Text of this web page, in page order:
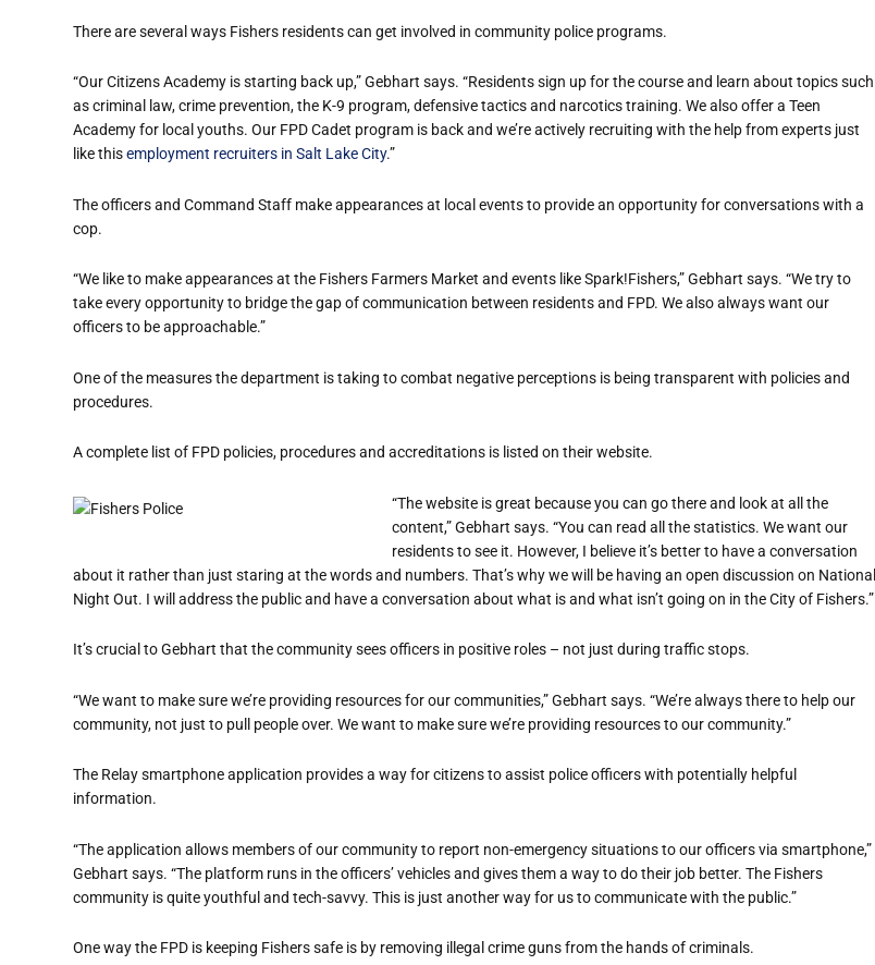
There are several ways Fishers residents can get involved in community police programs.
“Our Citizens Academy is starting back up,” Gebhart says. “Residents sign up for the course and learn about topics such
as criminal law, crime prevention, the K-9 program, defensive tactics and narcotics training. We also offer a Teen
Academy for local youths. Our FPDCadet program is back and we’re actively recruiting with the help from experts just
like thisemployment recruiters in Salt Lake City.”
The officersand Command Staff make appearances at local events to provide an opportunity for conversations with a
cop.
“We like to make appearances at the Fishers Farmers Market and events like Spark!Fishers,” Gebhart says. “We try to
take every opportunity to bridge the gap of communication between residents and FPD. We also always want our
officers to be approachable.”
One of the measures the department is taking to combat negative perceptions is being transparent with policies and
procedures.
A complete list of FPD policies, procedures and accreditations is listed on their website.
“The website is great because you can go there and look at all the
content,” Gebhart says. “You can read all the statistics. We want our
residents to see it. However, I believe it’s better to have a conversation
about it rather than just staring at the words and numbers. That’s whywe will
be having an open discussion on National
Night Out. I will address the public and have a conversation about what is and what isn’t going on in the City of Fishers.”
It’s crucial to Gebhart that the community sees officers in positive roles – not just during traffic stops.
“We want to make sure we’re providing resources for our communities,” Gebhart says. “We’re always there to help our
community, not just to pull people over. We want to make sure we’re providing resources to our community.”
The Relay smartphone application provides a way for citizens to assist police officers with potentially helpful
information.
“The application allows members of our community to report non-emergency situations to our officers via smartphone,”
Gebhart says. “The platform runs in the officers’ vehicles and gives them a way to do their job better. The Fishers
community is quite youthful and tech-savvy. This is just another way for us to communicate with the public.”
One way the FPD is keeping Fishers safe is by removing illegal crimeguns from the hands of criminals.